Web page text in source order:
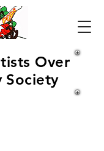
Over
Society